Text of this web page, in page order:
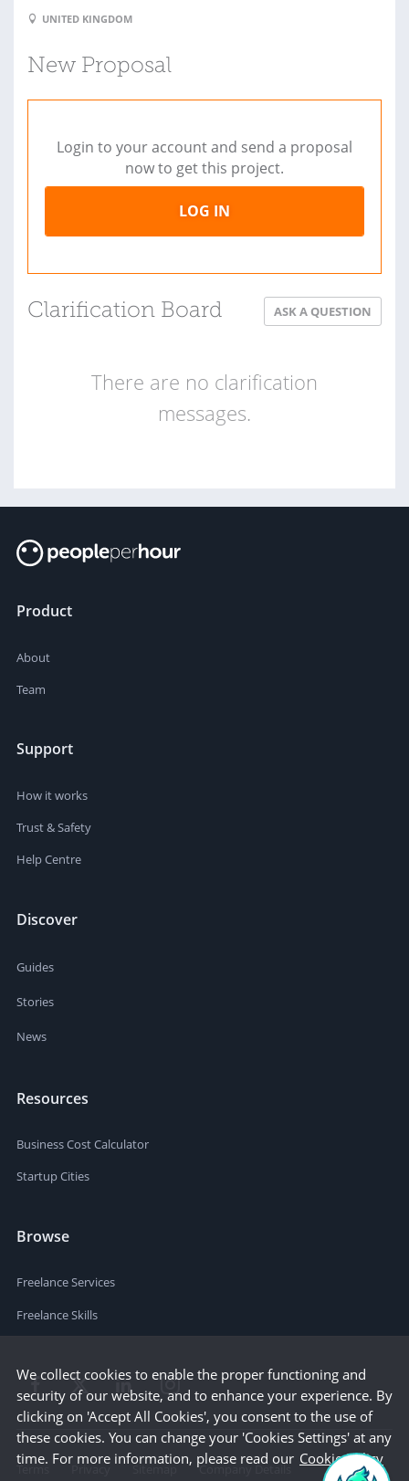
UNITED KINGDOM
New Proposal
Login to your account and send a proposal
now to get this project.
LOG IN
Clarification Board ASK A QUESTION
There are no clarification
messages.
Product
About
Team
Support
How it works
Trust & Safety
Help Centre
Discover
Guides
Stories
News
Resources
Business Cost Calculator
Startup Cities
Browse
Freelance Services
Freelance Skills
Terms Privacy Sitemap Company Details
We collect cookies to enable the proper functioning and
security of our website, and to enhance your experience. By
clicking on 'Accept All Cookies', you consent to the use of
these cookies. You can change your 'Cookies Settings' at any
time. For more information, please read our Cookie Policy